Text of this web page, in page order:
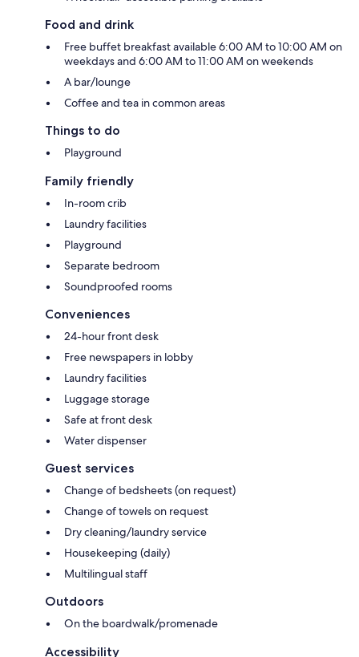
Food and drink
Free buffet breakfast available 6:00 AM to 10:00 AM on
weekdays and 6:00 AM to 11:00 AM on weekends
A bar/lounge
Coffee and tea in common areas
Things to do
Playground
Family friendly
In-room crib
Laundry facilities
Playground
Separate bedroom
Soundproofed rooms
Conveniences
24-hour front desk
Free newspapers in lobby
Laundry facilities
Luggage storage
Safe at front desk
Water dispenser
Guest services
Change of bedsheets (on request)
Change of towels on request
Dry cleaning/laundry service
Housekeeping (daily)
Multilingual staff
Outdoors
On the boardwalk/promenade
Accessibility